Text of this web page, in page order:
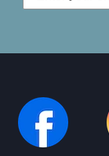
Address